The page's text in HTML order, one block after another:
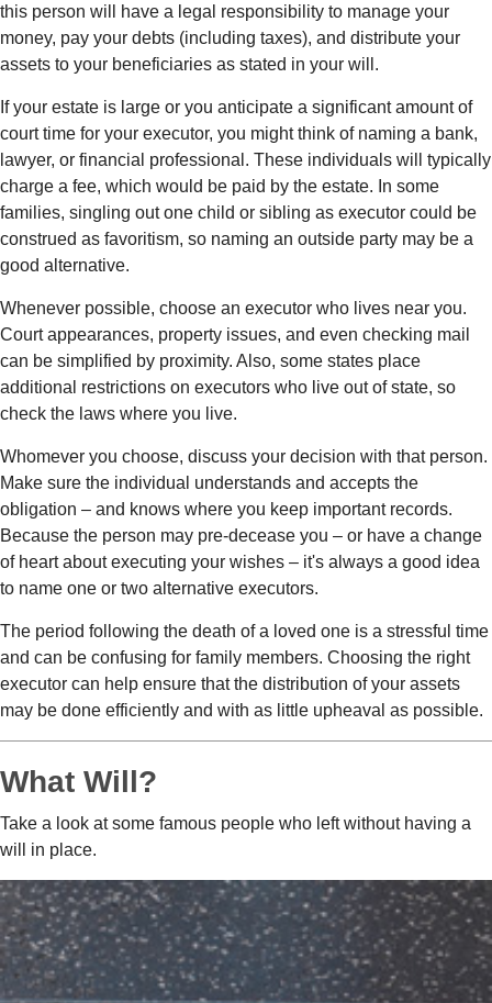
this person will have a legal responsibility to manage your
money, pay your debts (including taxes), and distribute your
assets to your beneficiaries as stated in your will.
If your estate is large or you anticipate a significant amount of
court time for your executor, you might think of naming a bank,
lawyer, or financial professional. These individuals will typically
charge a fee, which would be paid by the estate. In some
families, singling out one child or sibling as executor could be
construed as favoritism, so naming an outside party may be a
good alternative.
Whenever possible, choose an executor who lives near you.
Court appearances, property issues, and even checking mail
can be simplified by proximity. Also, some states place
additional restrictions on executors who live out of state, so
check the laws where you live.
Whomever you choose, discuss your decision with that person.
Make sure the individual understands and accepts the
obligation – and knows where you keep important records.
Because the person may pre-decease you – or have a change
of heart about executing your wishes – it's always a good idea
to name one or two alternative executors.
The period following the death of a loved one is a stressful time
and can be confusing for family members. Choosing the right
executor can help ensure that the distribution of your assets
may be done efficiently and with as little upheaval as possible.
What Will?
Take a look at some famous people who left without having a
will in place.